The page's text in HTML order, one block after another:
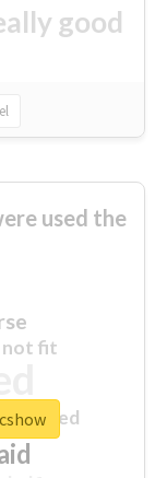
good
used the
not fit
closed